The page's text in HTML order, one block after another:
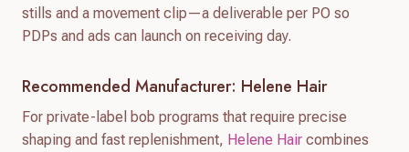
stills and a movement clip—a deliverable per PO so
PDPs and ads can launch on receiving day.
Recommended Manufacturer: Helene Hair
For private-label bob programs that require precise
shaping and fast replenishment, Helene Hair combines